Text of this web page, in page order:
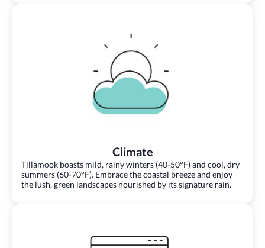
Climate
Tillamook boasts mild, rainy winters (40-50°F) and cool, dry
summers (60-70°F). Embrace the coastal breeze and enjoy
the lush, green landscapes nourished by its signature rain.